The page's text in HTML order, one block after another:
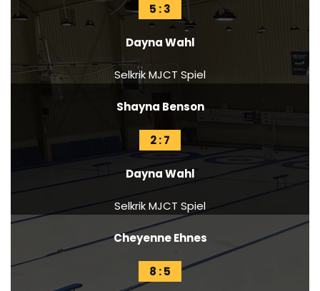
5 : 3
Dayna Wahl
Selkrik MJCT Spiel
Shayna Benson
2 : 7
Dayna Wahl
Selkrik MJCT Spiel
Cheyenne Ehnes
8 : 5